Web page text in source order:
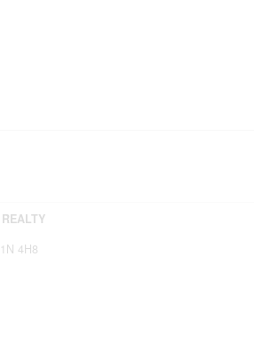
4H8